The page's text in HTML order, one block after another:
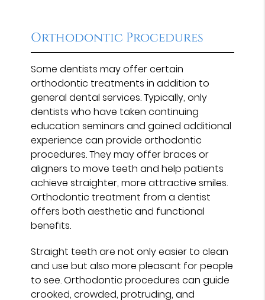
Orthodontic Procedures
Some dentists may offer certain
orthodontic treatments in addition to
general dental services. Typically, only
dentists who have taken continuing
education seminars and gained additional
experience can provide orthodontic
procedures. They may offer braces or
aligners to move teeth and help patients
achieve straighter, more attractive smiles.
Orthodontic treatment from a dentist
offers both aesthetic and functional
benefits.
Straight teeth are not only easier to clean
and use but also more pleasant for people
to see. Orthodontic procedures can guide
crooked, crowded, protruding, and